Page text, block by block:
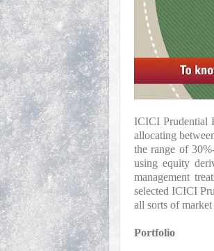
ICICI Prudential
allocating
the range of
using equity
management
selected ICICI
all sorts of
Portfolio